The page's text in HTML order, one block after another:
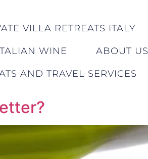
VILLA RETREATS ITALY
WINE ABOUT US
AND TRAVEL SERVICES